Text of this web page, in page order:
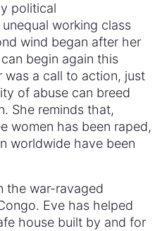
political
working class
wind began after her
begin again this
was a call to action, just
of abuse can breed
She reminds that,
women has been raped,
worldwide have been
the war-ravaged
Eve has helped
house built by and for